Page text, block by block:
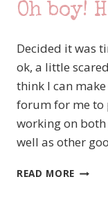
Oh boy!
Decided it was
ok, a little
think I can
forum for me to
working on
well as other
READ MORE OH